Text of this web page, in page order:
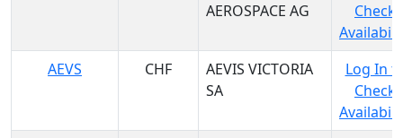
AEROSPACE AG
Check
AEVS
CHF
AEVIS VICTORIA
SA
Log In
Check